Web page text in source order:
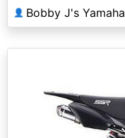
👤 Bobby J's Yamaha